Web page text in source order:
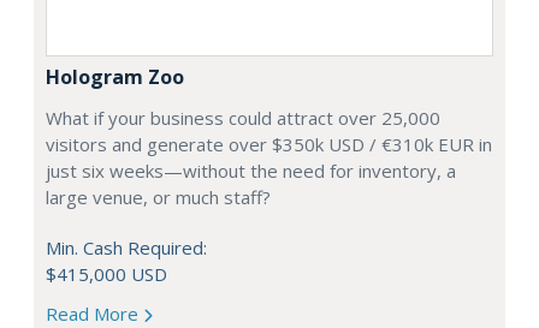
Hologram Zoo
What if your business could attract over 25,000
visitors and generate over $350k USD / €310k EUR in
just six weeks—without the need for inventory, a
large venue, or much staff?
Min. Cash Required:
$415,000 USD
Read More